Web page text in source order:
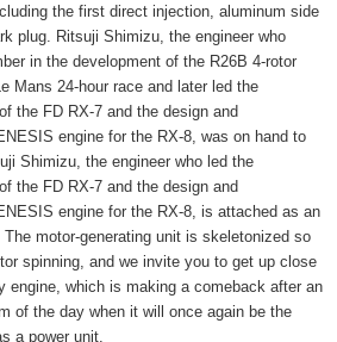
the first direct injection, aluminum side
plug. Ritsuji Shimizu, the engineer who
in the development of the R26B 4-rotor
Mans 24-hour race and later led the
the FD RX-7 and the design and
engine for the RX-8, was on hand to
Shimizu, the engineer who led the
the FD RX-7 and the design and
engine for the RX-8, is attached as an
motor-generating unit is skeletonized so
spinning, and we invite you to get up close
engine, which is making a comeback after an
of the day when it will once again be the
a power unit.